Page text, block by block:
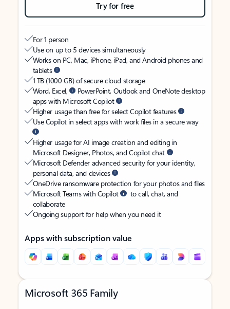
Try for free
For 1 person
Use on up to 5 devices simultaneously
Works on PC, Mac, iPhone, iPad, and Android phones and
tablets
1 TB (1000 GB) of secure cloud storage
Word, Excel,
PowerPoint, Outlook and OneNote desktop
apps with Microsoft Copilot
Higher usage than free for select Copilot features
Use Copilot in select apps with work files in a secure way
Higher usage for AI image creation and editing in
Microsoft Designer, Photos, and Copilot chat
Microsoft Defender advanced security for your identity,
personal data, and devices
OneDrive ransomware protection for your photos and files
Microsoft Teams with Copilot
to call, chat, and
collaborate
Ongoing support for help when you need it
Apps with subscription value
Microsoft 365 Family